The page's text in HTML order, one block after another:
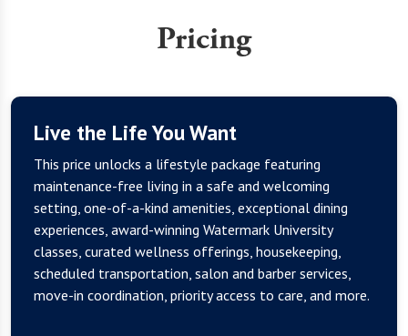
Pricing
Live the Life You Want
This price unlocks a lifestyle package featuring
maintenance-free living in a safe and welcoming
setting, one-of-a-kind amenities, exceptional dining
experiences, award-winning Watermark University
classes, curated wellness offerings, housekeeping,
scheduled transportation, salon and barber services,
move-in coordination, priority access to care, and more.